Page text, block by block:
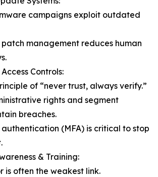
campaigns exploit outdated
management reduces human
Controls:
of “never trust, always verify.”
rights and segment
breaches.
(MFA) is critical to stop
& Training:
is often the weakest link.